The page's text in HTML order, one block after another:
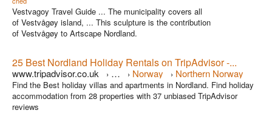
Vestvagoy Travel Guide ... The municipality covers all
of Vestvågøy island, ... This sculpture is the contribution
of Vestvågøy to Artscape Nordland.
25 Best Nordland Holiday Rentals on TripAdvisor -...
www.tripadvisor.co.uk › … › Norway › Northern Norway
Find the Best holiday villas and apartments in Nordland. Find holiday
accommodation from 28 properties with 37 unbiased TripAdvisor
reviews